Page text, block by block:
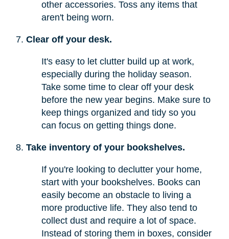
other accessories. Toss any items that
aren't being worn.
Clear off your desk.
It's easy to let clutter build up at work,
especially during the holiday season.
Take some time to clear off your desk
before the new year begins. Make sure to
keep things organized and tidy so you
can focus on getting things done.
Take inventory of your bookshelves.
If you're looking to declutter your home,
start with your bookshelves. Books can
easily become an obstacle to living a
more productive life. They also tend to
collect dust and require a lot of space.
Instead of storing them in boxes, consider